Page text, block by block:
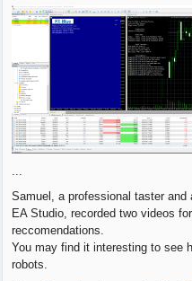
Samuel, a professional taster and
EA Studio, recorded two videos
reccomendations.
You may find it interesting to see
robots.